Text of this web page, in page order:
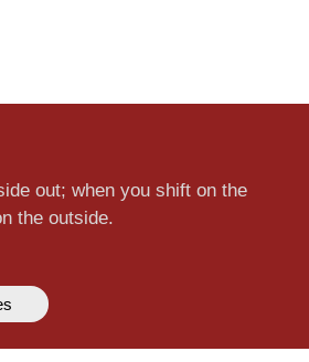
out; when you shift on the
the outside.